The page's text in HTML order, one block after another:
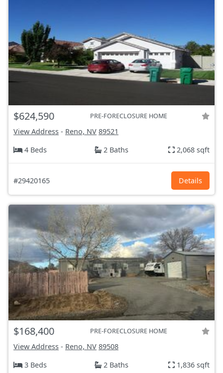
$624,590 PRE-FORECLOSURE HOME
View Address - Reno, NV 89521
4 Beds
2 Baths 2,068 sqft
#29420165 Details
$168,400 PRE-FORECLOSURE HOME
View Address - Reno, NV 89508
3 Beds
2 Baths 1,836 sqft